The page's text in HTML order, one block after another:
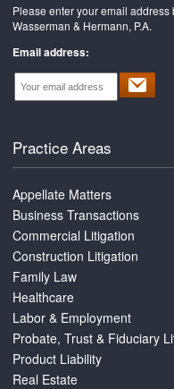
Please enter your email
Wasserman & Hermann, P.A.
Email address:
Practice Areas
Appellate Matters
Business Transactions
Commercial Litigation
Construction Litigation
Family Law
Healthcare
Labor & Employment
Probate, Trust & Fiduciary
Product Liability
Real Estate